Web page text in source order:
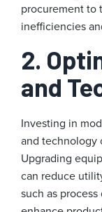
procurement to
inefficiencies
2.
and
Investing in
and technology
Upgrading
can reduce
such as